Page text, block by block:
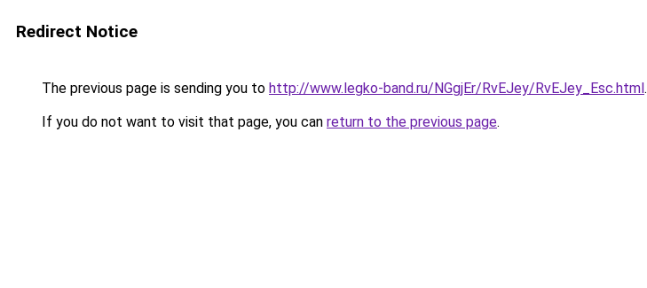
Redirect Notice
The previous page is sending you to http://www.legko-band.ru/NGgjEr/RvEJey/RvEJey_Esc.html.
If you do not want to visit that page, you can return to the previous page.